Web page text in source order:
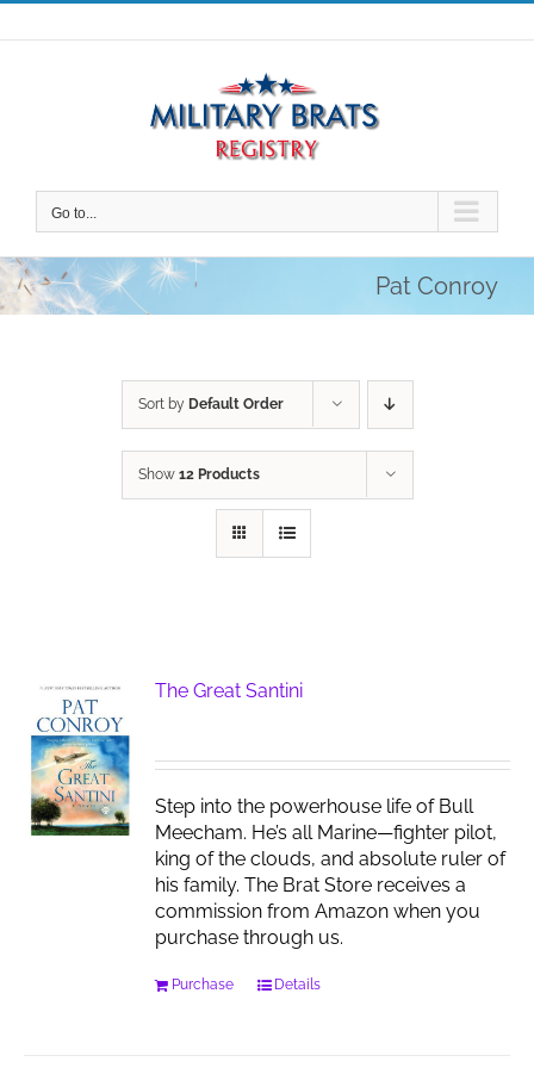
Skip
to
Go to...
Pat Conroy
Sort by Default Order
Show 12 Products
The Great Santini
Step into the powerhouse life of Bull
Meecham. He’s all Marine—fighter pilot,
king of the clouds, and absolute ruler of
his family. The Brat Store receives a
commission from Amazon when you
purchase through us.
Purchase Details